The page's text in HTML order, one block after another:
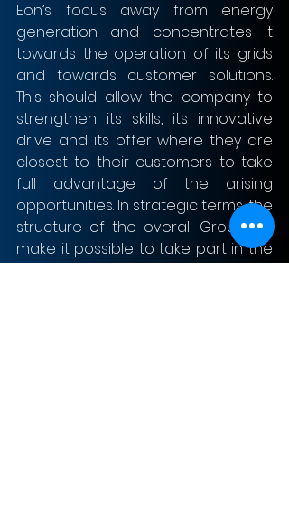
Eon’s focus away from energy
generation and concentrates it
towards the operation of its grids
and towards customer solutions.
This should allow the company to
strengthen its skills, its innovative
drive and its offer where they are
closest to their customers to take
full advantage of the arising
opportunities. In strategic terms, the
structure of the overall Group will
make it possible to take part in the